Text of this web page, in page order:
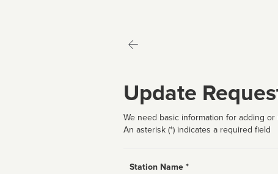
Update
We need basic information for adding
An asterisk (*) indicates a required field
Station Name *